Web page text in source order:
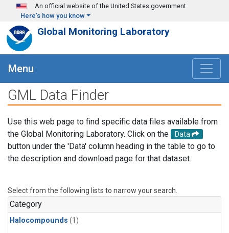
Skip to main content
An official website of the United States government
Here's how you know
Global Monitoring Laboratory
Menu
GML Data Finder
Use this web page to find specific data files available from
the Global Monitoring Laboratory. Click on the
Data
button under the 'Data' column heading in the table to go to
the description and download page for that dataset.
Select from the following lists to narrow your search.
Category
Halocompounds (1)